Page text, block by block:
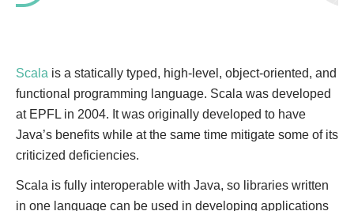
Scala is a statically typed, high-level, object-oriented, and
functional programming language. Scala was developed
at EPFL in 2004. It was originally developed to have
Java’s benefits while at the same time mitigate some of its
criticized deficiencies.
Scala is fully interoperable with Java, so libraries written
in one language can be used in developing applications